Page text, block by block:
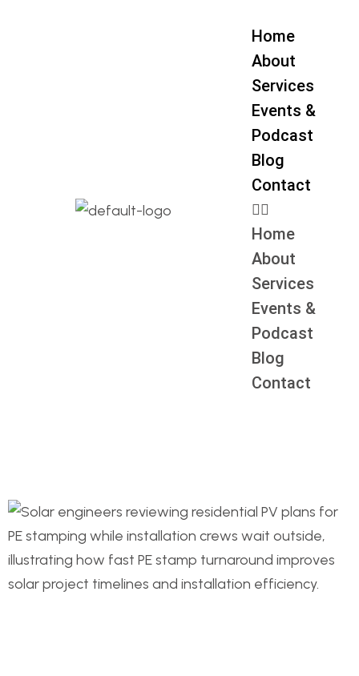
Home
About
Services
Events &
Podcast
Blog
Contact
Home
About
Services
Events &
Podcast
Blog
Contact